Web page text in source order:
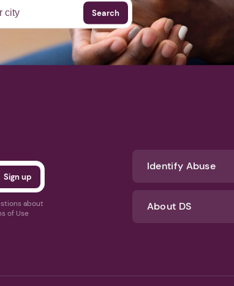
Search
about
of Use
Identify Abuse
About DS